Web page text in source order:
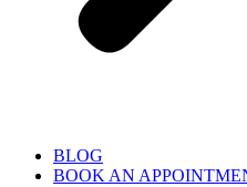
BLOG
BOOK AN